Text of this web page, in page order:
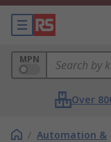
MPN
Over
/ Automation &